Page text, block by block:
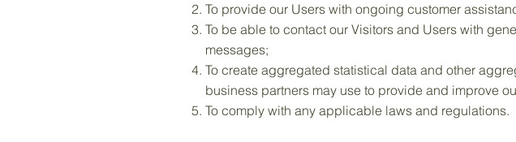
To provide our Users with ongoing customer
To be able to contact our Visitors and Users with
messages;
To create aggregated statistical data and other
business partners may use to provide and improve
To comply with any applicable laws and regulations.